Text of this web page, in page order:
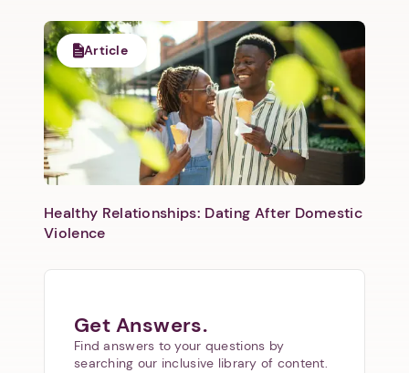
Article
Healthy Relationships: Dating After Domestic
Violence
Get Answers.
Find answers to your questions by
searching our inclusive library of content.